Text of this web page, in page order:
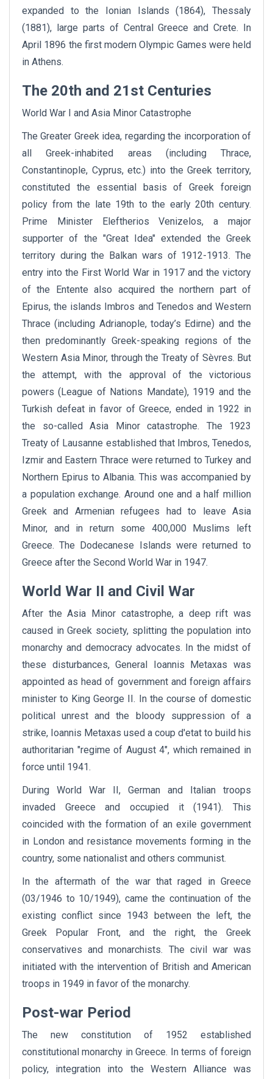
expanded to the Ionian Islands (1864), Thessaly
(1881), large parts of Central Greece and Crete. In
April 1896 the first modern Olympic Games were held
in Athens.
The 20th and 21st Centuries
World War I and Asia Minor Catastrophe
The Greater Greek idea, regarding the incorporation of
all Greek-inhabited areas (including Thrace,
Constantinople, Cyprus, etc.) into the Greek territory,
constituted the essential basis of Greek foreign
policy from the late 19th to the early 20th century.
Prime Minister Eleftherios Venizelos, a major
supporter of the "Great Idea" extended the Greek
territory during the Balkan wars of 1912-1913. The
entry into the First World War in 1917 and the victory
of the Entente also acquired the northern part of
Epirus, the islands Imbros and Tenedos and Western
Thrace (including Adrianople, today’s Edirne) and the
then predominantly Greek-speaking regions of the
Western Asia Minor, through the Treaty of Sèvres. But
the attempt, with the approval of the victorious
powers (League of Nations Mandate), 1919 and the
Turkish defeat in favor of Greece, ended in 1922 in
the so-called Asia Minor catastrophe. The 1923
Treaty of Lausanne established that Imbros, Tenedos,
Izmir and Eastern Thrace were returned to Turkey and
Northern Epirus to Albania. This was accompanied by
a population exchange. Around one and a half million
Greek and Armenian refugees had to leave Asia
Minor, and in return some 400,000 Muslims left
Greece. The Dodecanese Islands were returned to
Greece after the Second World War in 1947.
World War II and Civil War
After the Asia Minor catastrophe, a deep rift was
caused in Greek society, splitting the population into
monarchy and democracy advocates. In the midst of
these disturbances, General Ioannis Metaxas was
appointed as head of government and foreign affairs
minister to King George II. In the course of domestic
political unrest and the bloody suppression of a
strike, Ioannis Metaxas used a coup d'etat to build his
authoritarian "regime of August 4", which remained in
force until 1941.
During World War II, German and Italian troops
invaded Greece and occupied it (1941). This
coincided with the formation of an exile government
in London and resistance movements forming in the
country, some nationalist and others communist.
In the aftermath of the war that raged in Greece
(03/1946 to 10/1949), came the continuation of the
existing conflict since 1943 between the left, the
Greek Popular Front, and the right, the Greek
conservatives and monarchists. The civil war was
initiated with the intervention of British and American
troops in 1949 in favor of the monarchy.
Post-war Period
The new constitution of 1952 established
constitutional monarchy in Greece. In terms of foreign
policy, integration into the Western Alliance was